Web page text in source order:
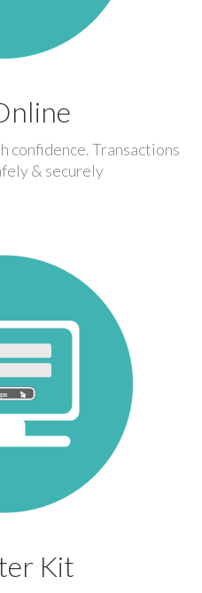
confidence. Transactions
& securely
Kit